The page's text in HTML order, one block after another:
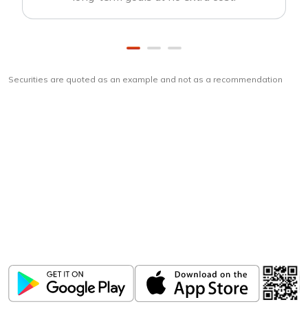
Securities are quoted as an example and not as a recommendation